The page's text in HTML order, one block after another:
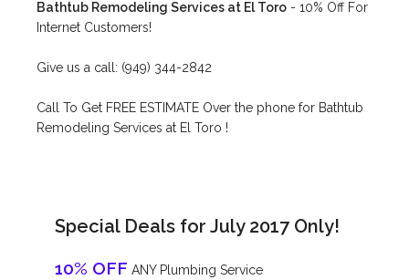
Bathtub Remodeling Services at El Toro - 10% Off For
Internet Customers!
Give us a call: (949) 344-2842
Call To Get FREE ESTIMATE Over the phone for Bathtub
Remodeling Services at El Toro !
Special Deals for July 2017 Only!
10% OFF ANY Plumbing Service